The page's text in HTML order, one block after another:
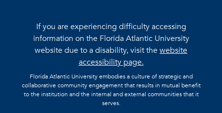
If you are experiencing difficulty accessing
information on the Florida Atlantic University
website due to a disability, visit thewebsite
accessibility page.
Florida Atlantic University embodies a culture of strategic and
collaborative community engagement that results in mutual benefit
to the institution and the internal and external communities that it
serves.